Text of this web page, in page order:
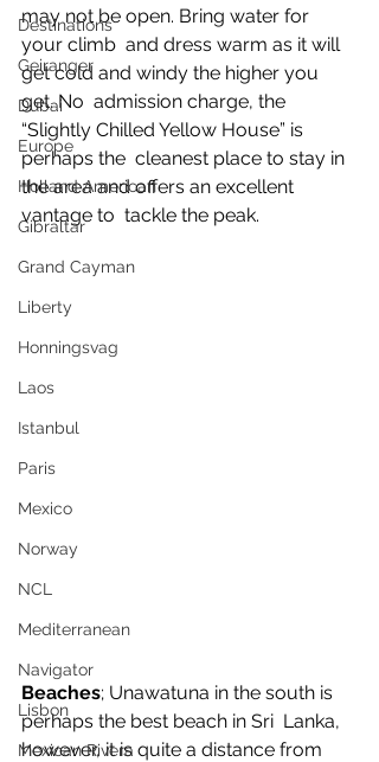
Destinations
Geiranger
Dubai
Europe
Holland American
Gibraltar
Grand Cayman
Liberty
Honningsvag
Laos
Istanbul
Paris
Mexico
Norway
NCL
Mediterranean
Navigator
Lisbon
Mexican Rivera
may not be open. Bring water for
your climb  and dress warm as it will
get cold and windy the higher you
get. No  admission charge, the
“Slightly Chilled Yellow House” is
perhaps the  cleanest place to stay in
the area and offers an excellent
vantage to  tackle the peak.
Beaches; Unawatuna in the south is
perhaps the best beach in Sri  Lanka,
however, it is quite a distance from